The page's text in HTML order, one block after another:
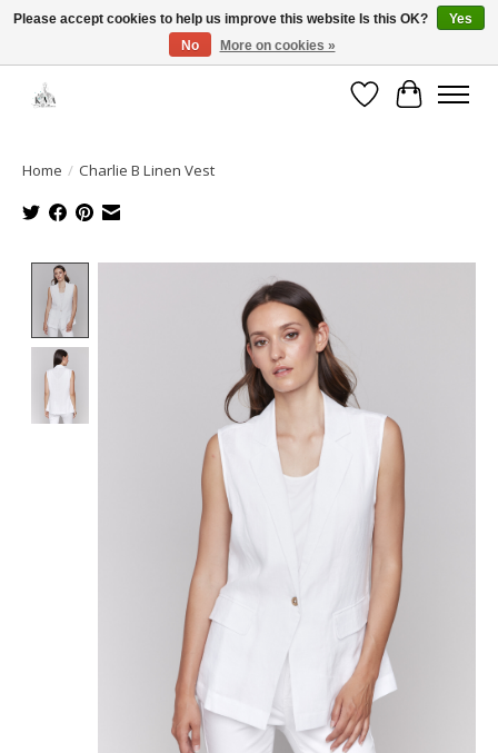
Open House: August 13 | 10am-5pm
WishlistCart
Home / Charlie B Linen Vest
Product image slideshow Items
Please accept cookies to help us improve this website Is this OK?
Yes
No
More on cookies »